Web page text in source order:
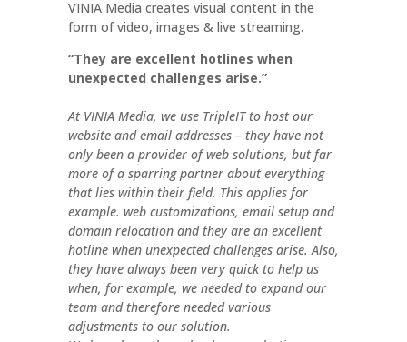
VINIA Media creates visual content in the
form of video, images & live streaming.
“They are excellent hotlines when
unexpected challenges arise.”
At VINIA Media, we use TripleIT to host our
website and email addresses – they have not
only been a provider of web solutions, but far
more of a sparring partner about everything
that lies within their field. This applies for
example. web customizations, email setup and
domain relocation and they are an excellent
hotline when unexpected challenges arise. Also,
they have always been very quick to help us
when, for example, we needed to expand our
team and therefore needed various
adjustments to our solution.